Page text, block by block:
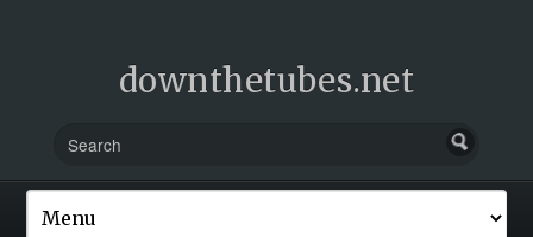
downthetubes.net